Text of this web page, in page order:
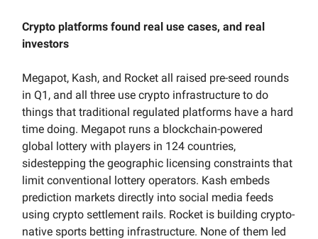
Crypto platforms found real use cases, and real
investors
Megapot, Kash, and Rocket all raised pre-seed rounds
in Q1, and all three use crypto infrastructure to do
things that traditional regulated platforms have a hard
time doing. Megapot runs a blockchain-powered
global lottery with players in 124 countries,
sidestepping the geographic licensing constraints that
limit conventional lottery operators. Kash embeds
prediction markets directly into social media feeds
using crypto settlement rails. Rocket is building crypto-
native sports betting infrastructure. None of them led